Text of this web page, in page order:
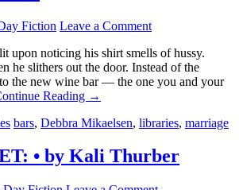
Fiction Leave a Comment
upon noticing his shirt smells of hussy.
he slithers out the door. Instead of the
the new wine bar — the one you and your
Reading →
bars, Debbra Mikaelsen, libraries, marriage
• by Kali Thurber